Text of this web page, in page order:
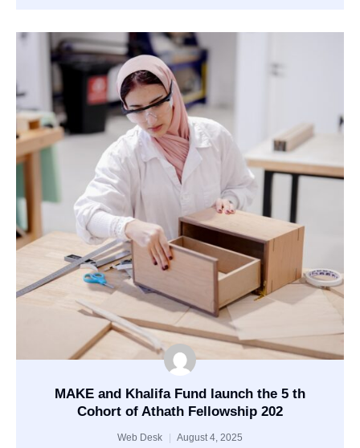
MAKE and Khalifa Fund launch the 5 th
Cohort of Athath Fellowship 202
Web Desk August 4, 2025